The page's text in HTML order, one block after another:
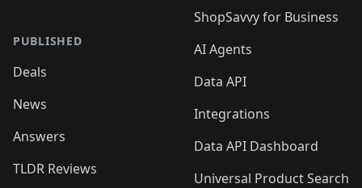
PUBLISHED
Deals
News
Answers
TLDR Reviews
ShopSavvy for Business
AI Agents
Data API
Integrations
Data API Dashboard
Universal Product Search